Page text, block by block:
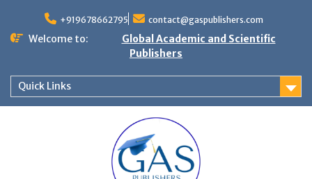
+919678662795 contact@gaspublishers.com
Welcome to:
Global Academic and Scientific
Publishers
Quick Links